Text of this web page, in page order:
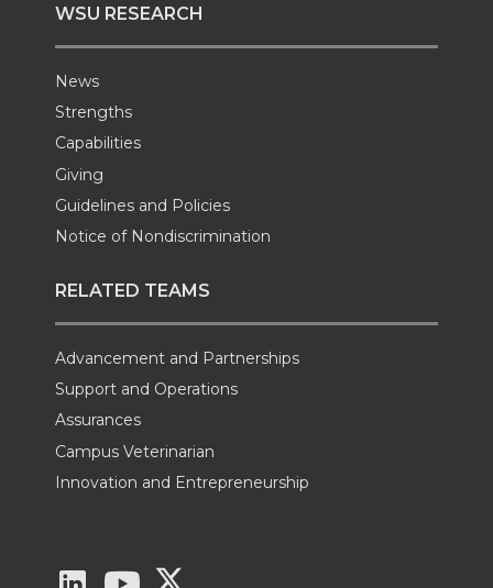
WSU RESEARCH
News
Strengths
Capabilities
Giving
Guidelines and Policies
Notice of Nondiscrimination
RELATED TEAMS
Advancement and Partnerships
Support and Operations
Assurances
Campus Veterinarian
Innovation and Entrepreneurship